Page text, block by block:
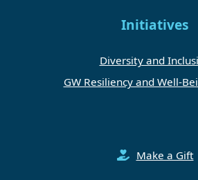
Initiatives
Diversity and
GW Resiliency and Well-
Make a Gift